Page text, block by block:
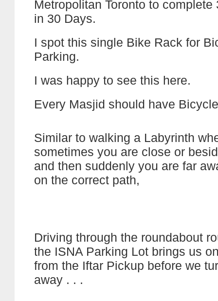
Metropolitan Toronto to complete
in 30 Days.
I spot this single Bike Rack for
Parking.
I was happy to see this here.
Every Masjid should have
Similar to walking a Labyrinth
sometimes you are close or
and then suddenly you are far
on the correct path,
Driving through the roundabout
the ISNA Parking Lot brings us
from the Iftar Pickup before we
away . . .